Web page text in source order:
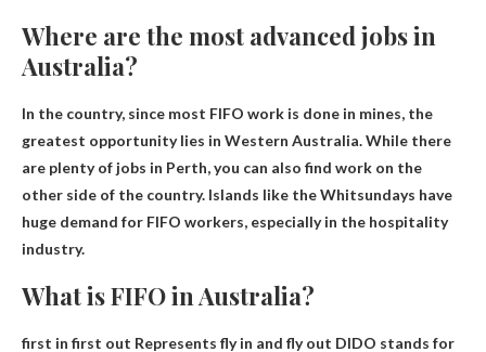
Where are the most advanced jobs in
Australia?
In the country, since most FIFO work is done in mines, the
greatest opportunity lies in Western Australia. While there
are plenty of jobs in Perth, you can also find work on the
other side of the country. Islands like the Whitsundays have
huge demand for FIFO workers, especially in the hospitality
industry.
What is FIFO in Australia?
first in first out Represents fly in and fly out DIDO stands for